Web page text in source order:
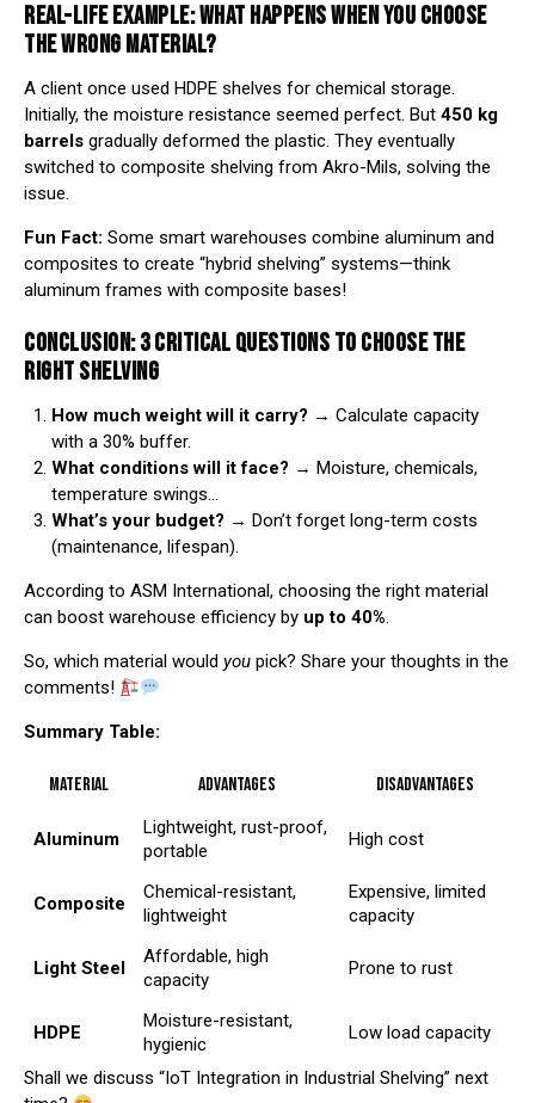
REAL-LIFE EXAMPLE: WHAT HAPPENS WHEN YOU CHOOSE
THE WRONG MATERIAL?
A client once used HDPE shelves for chemical storage.
Initially, the moisture resistance seemed perfect. But 450 kg
barrels gradually deformed the plastic. They eventually
switched to composite shelving from Akro-Mils, solving the
issue.
Fun Fact: Some smart warehouses combine aluminum and
composites to create “hybrid shelving” systems—think
aluminum frames with composite bases!
CONCLUSION: 3 CRITICAL QUESTIONS TO CHOOSE THE
RIGHT SHELVING
How much weight will it carry? → Calculate capacity
with a 30% buffer.
What conditions will it face? → Moisture, chemicals,
temperature swings…
What’s your budget? → Don’t forget long-term costs
(maintenance, lifespan).
According to ASM International, choosing the right material
can boost warehouse efficiency by up to 40%.
So, which material would you pick? Share your thoughts in the
comments!
Summary Table:
Material Advantages Disadvantages
Aluminum
Lightweight, rust-proof,
portable
High cost
Composite
Chemical-resistant,
lightweight
Expensive, limited
capacity
Light Steel
Affordable, high
capacity
Prone to rust
HDPE
Moisture-resistant,
hygienic
Low load capacity
Shall we discuss “IoT Integration in Industrial Shelving” next